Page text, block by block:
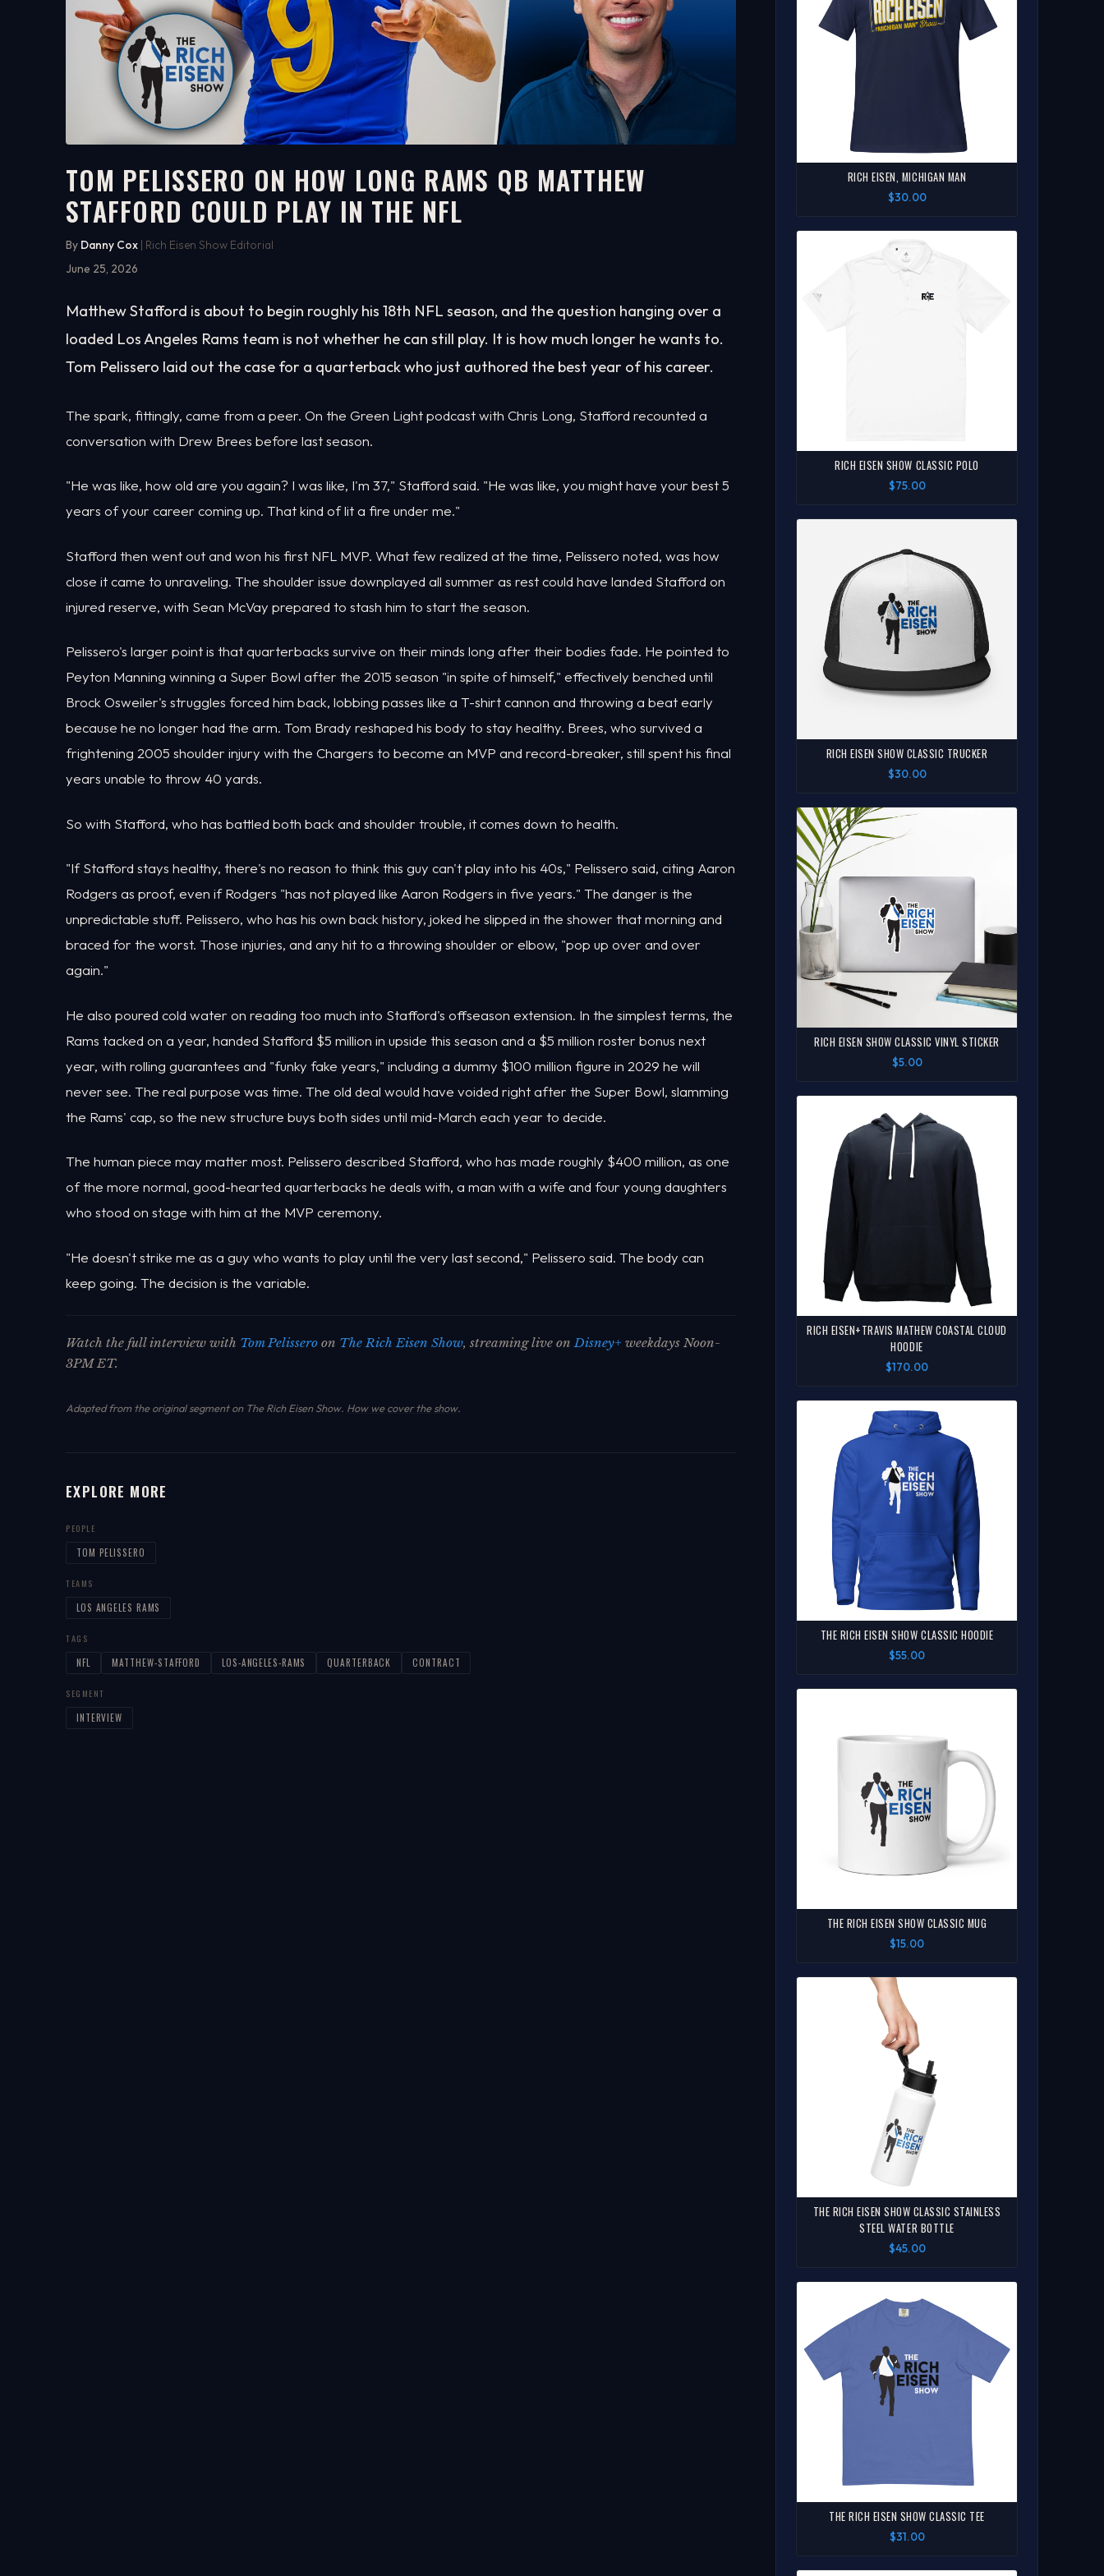
WATCH ON YOUTUBE
7:51
TOM PELISSERO ON HOW LONG RAMS QB MATTHEW
STAFFORD COULD PLAY IN THE NFL
By Danny Cox | Rich Eisen Show Editorial
June 25, 2026
Matthew Stafford is about to begin roughly his 18th NFL season, and the question hanging over a
loaded Los Angeles Rams team is not whether he can still play. It is how much longer he wants to.
Tom Pelissero laid out the case for a quarterback who just authored the best year of his career.
The spark, fittingly, came from a peer. On the Green Light podcast with Chris Long, Stafford recounted a
conversation with Drew Brees before last season.
"He was like, how old are you again? I was like, I'm 37," Stafford said. "He was like, you might have your best 5
years of your career coming up. That kind of lit a fire under me."
Stafford then went out and won his first NFL MVP. What few realized at the time, Pelissero noted, was how
close it came to unraveling. The shoulder issue downplayed all summer as rest could have landed Stafford on
injured reserve, with Sean McVay prepared to stash him to start the season.
Pelissero's larger point is that quarterbacks survive on their minds long after their bodies fade. He pointed to
Peyton Manning winning a Super Bowl after the 2015 season "in spite of himself," effectively benched until
Brock Osweiler's struggles forced him back, lobbing passes like a T-shirt cannon and throwing a beat early
because he no longer had the arm. Tom Brady reshaped his body to stay healthy. Brees, who survived a
frightening 2005 shoulder injury with the Chargers to become an MVP and record-breaker, still spent his final
years unable to throw 40 yards.
So with Stafford, who has battled both back and shoulder trouble, it comes down to health.
"If Stafford stays healthy, there's no reason to think this guy can't play into his 40s," Pelissero said, citing Aaron
Rodgers as proof, even if Rodgers "has not played like Aaron Rodgers in five years." The danger is the
unpredictable stuff. Pelissero, who has his own back history, joked he slipped in the shower that morning and
braced for the worst. Those injuries, and any hit to a throwing shoulder or elbow, "pop up over and over
again."
He also poured cold water on reading too much into Stafford's offseason extension. In the simplest terms, the
Rams tacked on a year, handed Stafford $5 million in upside this season and a $5 million roster bonus next
year, with rolling guarantees and "funky fake years," including a dummy $100 million figure in 2029 he will
never see. The real purpose was time. The old deal would have voided right after the Super Bowl, slamming
the Rams' cap, so the new structure buys both sides until mid-March each year to decide.
The human piece may matter most. Pelissero described Stafford, who has made roughly $400 million, as one
of the more normal, good-hearted quarterbacks he deals with, a man with a wife and four young daughters
who stood on stage with him at the MVP ceremony.
"He doesn't strike me as a guy who wants to play until the very last second," Pelissero said. The body can
keep going. The decision is the variable.
Watch the full interview with Tom Pelissero on The Rich Eisen Show, streaming live onDisney+ weekdays Noon-
3PM ET.
Adapted from the original segment on The Rich Eisen Show. How we cover the show.
EXPLORE MORE
PEOPLE
TOM PELISSERO
TEAMS
LOS ANGELES RAMS
TAGS
NFL MATTHEW-STAFFORD LOS-ANGELES-RAMS QUARTERBACK CONTRACT
SEGMENT
INTERVIEW
RICH EISEN, MICHIGAN MAN
$30.00
RICH EISEN SHOW CLASSIC POLO
$75.00
RICH EISEN SHOW CLASSIC TRUCKER
$30.00
RICH EISEN SHOW CLASSIC VINYL STICKER
$5.00
RICH EISEN+TRAVIS MATHEW COASTAL CLOUD
HOODIE
$170.00
THE RICH EISEN SHOW CLASSIC HOODIE
$55.00
THE RICH EISEN SHOW CLASSIC MUG
$15.00
THE RICH EISEN SHOW CLASSIC STAINLESS
STEEL WATER BOTTLE
$45.00
THE RICH EISEN SHOW CLASSIC TEE
$31.00